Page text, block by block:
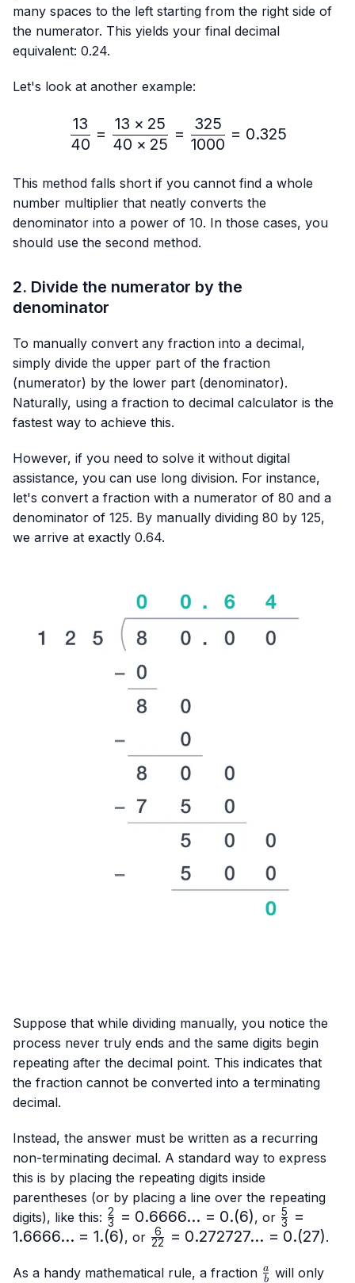
many spaces to the left starting from the right side of
the numerator. This yields your final decimal
equivalent: 0.24.
Let's look at another example:
\frac{13}{40}=\frac{13
40
13
=
40 × 25
13 × 25
=
1000
325
= 0.325
This method falls short if you cannot find a whole
number multiplier that neatly converts the
denominator into a power of 10. In those cases, you
should use the second method.
2. Divide the numerator by the
denominator
To manually convert any fraction into a decimal,
simply divide the upper part of the fraction
(numerator) by the lower part (denominator).
Naturally, using a fraction to decimal calculator is the
fastest way to achieve this.
However, if you need to solve it without digital
assistance, you can use long division. For instance,
let's convert a fraction with a numerator of 80 and a
denominator of 125. By manually dividing 80 by 125,
we arrive at exactly 0.64.
Suppose that while dividing manually, you notice the
process never truly ends and the same digits begin
repeating after the decimal point. This indicates that
the fraction cannot be converted into a terminating
decimal.
Instead, the answer must be written as a recurring
non-terminating decimal. A standard way to express
this is by placing the repeating digits inside
parentheses (or by placing a line over the repeating
digits), like this: \frac{2}
{3}=0.6666...
= 0.(6)
3
2 = 0.6666... = 0.(6), or \frac{5}
{3}=
= 1.(6)
3
5
=
1.6666... = 1.(6), or \frac{6}
= 0.(27)
22
6 = 0.272727... = 0.(27).
As a handy mathematical rule, a fraction \frac{a}
b
a will only